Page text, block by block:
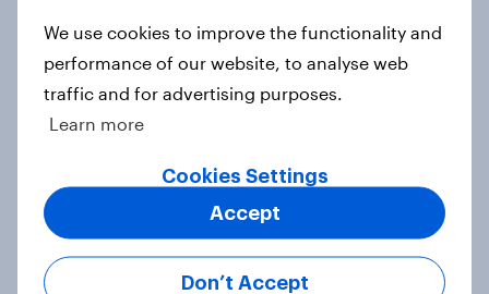
Flying high: U.S. airline rankings
2026
Report
Mother’s Day campaigns that
caught consumers’ attention
We use cookies to improve the functionality and
performance of our website, to analyse web
traffic and for advertising purposes.
Learn more
Cookies Settings
Don’t Accept
Accept